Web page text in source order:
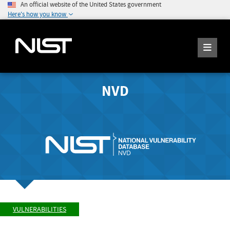
An official website of the United States government
Here's how you know
NVD
VULNERABILITIES